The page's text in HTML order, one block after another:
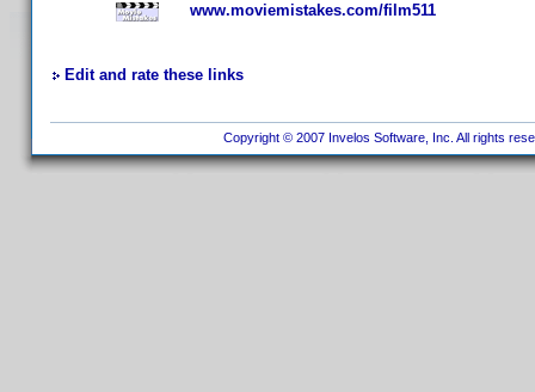
www.moviemistakes.com/film511
Edit and rate these links
Copyright © 2007 Invelos Software, Inc. All rights